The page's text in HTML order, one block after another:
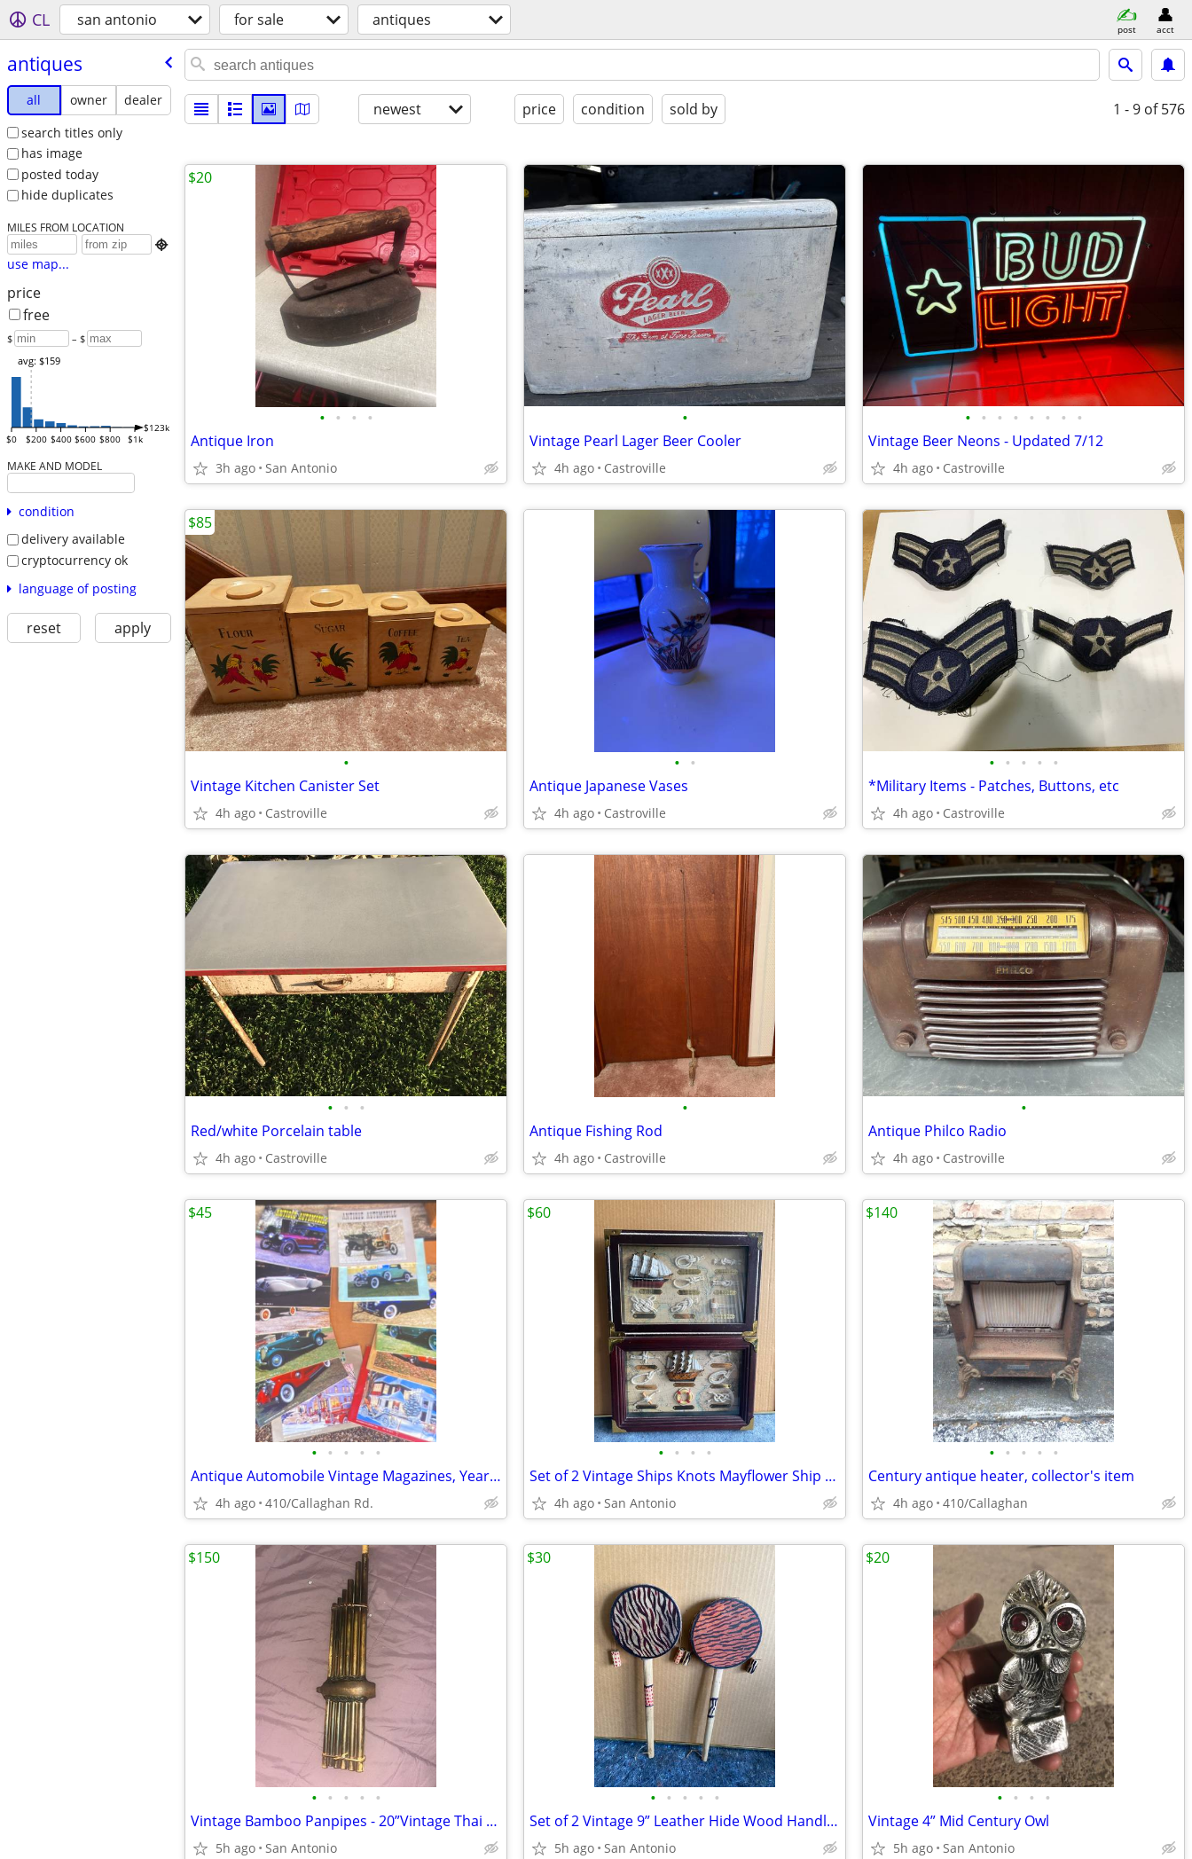
CL san antonio for sale antiques post acct
antiques
all owner
dealer
search titles only
has image
posted today
hide duplicates
MILES FROM LOCATION

use map...
price
free
$ – $
$0 $200 $400 $600 $800 $1k
$123k
avg: $159
MAKE AND MODEL
condition
delivery available
cryptocurrency ok
language of posting
reset apply
newest price condition sold by 1 - 9 of 576
• • • •
Antique Iron
3h ago San Antonio
$20
•
Vintage Pearl Lager Beer Cooler
4h ago Castroville
• • • • • • • •
Vintage Beer Neons - Updated 7/12
4h ago Castroville
•
Vintage Kitchen Canister Set
4h ago Castroville
$85
• •
Antique Japanese Vases
4h ago Castroville
• • • • •
*Military Items - Patches, Buttons, etc
4h ago Castroville
• • •
Red/white Porcelain table
4h ago Castroville
•
Antique Fishing Rod
4h ago Castroville
•
Antique Philco Radio
4h ago Castroville
• • • • •
Antique Automobile Vintage Magazines, Years 1994, 1995
4h ago 410/Callaghan Rd.
$45
• • • •
Set of 2 Vintage Ships Knots Mayflower Ship Shadowbox Shadow Box
4h ago San Antonio
$60
• • • • •
Century antique heater, collector's item
4h ago 410/Callaghan
$140
• • • • •
Vintage Bamboo Panpipes - 20”Vintage Thai Khaen Bamboo Instrument
5h ago San Antonio
$150
• • • • •
Set of 2 Vintage 9” Leather Hide Wood Handle Tribal Spin Drums
5h ago San Antonio
$30
• • • •
Vintage 4” Mid Century Owl
5h ago San Antonio
$20